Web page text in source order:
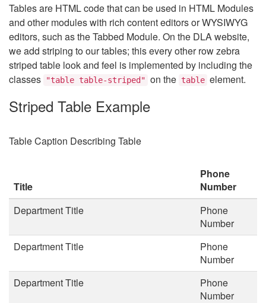
Tables are HTML code that can be used in HTML Modules
and other modules with rich content editors or WYSIWYG
editors, such as the Tabbed Module. On the DLA website,
we add striping to our tables; this every other row zebra
striped table look and feel is implemented by including the
classes
"table table-striped" on the table element.
Striped Table Example
Table Caption Describing Table
Title
Phone
Number
Department Title
Phone
Number
Department Title
Phone
Number
Department Title
Phone
Number